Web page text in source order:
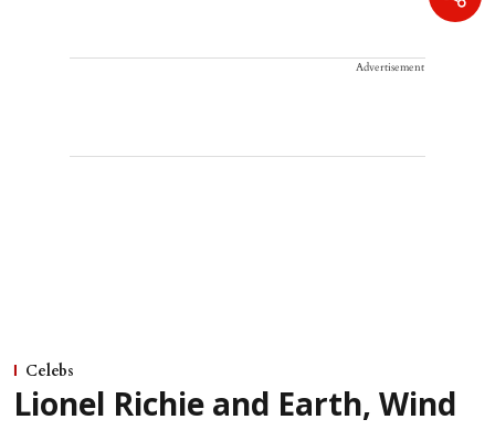
Advertisement
Celebs
Lionel Richie and Earth, Wind